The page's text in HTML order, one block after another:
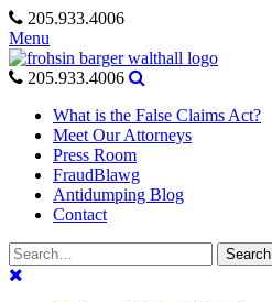
Skip
to
content
205.933.4006
Menu
205.933.4006
What is the False Claims Act?
Meet Our Attorneys
Press Room
FraudBlawg
Antidumping Blog
Contact
Search
for:
Search